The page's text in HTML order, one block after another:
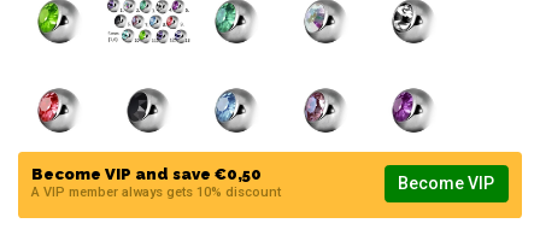
Become VIP and save €0,50
A VIP member always gets 10% discount Become VIP